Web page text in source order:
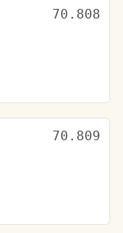
70.808
70.809